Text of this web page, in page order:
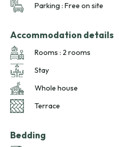
Parking : Free on site
Accommodation details
Rooms : 2 rooms
Stay
Whole house
Terrace
Bedding